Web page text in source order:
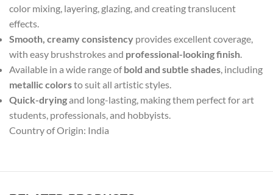
color mixing, layering, glazing, and creating translucent
effects.
Smooth, creamy consistency provides excellent coverage,
with easy brushstrokes and professional-looking finish.
Available in a wide range ofbold and subtle shades, including
metallic colorsto suit all artistic styles.
Quick-dryingand long-lasting, making them perfect for art
students, professionals, and hobbyists.
Country of Origin: India